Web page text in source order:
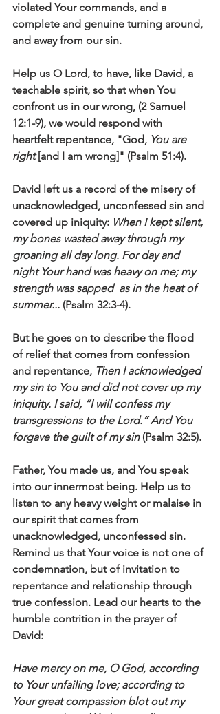
violated Your commands, and a
complete and genuine turning around,
and away from our sin.
Help us O Lord, to have, like David, a
teachable spirit, so that when You
confront us in our wrong, (2 Samuel
12:1-9), we would respond with
heartfelt repentance, "God, You are
right [and I am wrong]" (Psalm 51:4).
David left us a record of the misery of
unacknowledged, unconfessed sin and
covered up iniquity: When I kept silent,
my bones wasted away through my
groaning all day long. For day and
night Your hand was heavy on me; my
strength was sapped  as in the heat of
summer... (Psalm 32:3-4).
But he goes on to describe the flood
of relief that comes from confession
and repentance, Then I acknowledged
my sin to You and did not cover up my
iniquity. I said, “I will confess my
transgressions to the Lord.” And You
forgave the guilt of my sin (Psalm 32:5).
Father, You made us, and You speak
into our innermost being. Help us to
listen to any heavy weight or malaise in
our spirit that comes from
unacknowledged, unconfessed sin.
Remind us that Your voice is not one of
condemnation, but of invitation to
repentance and relationship through
true confession. Lead our hearts to the
humble contrition in the prayer of
David:
Have mercy on me, O God, according
to Your unfailing love; according to
Your great compassion blot out my